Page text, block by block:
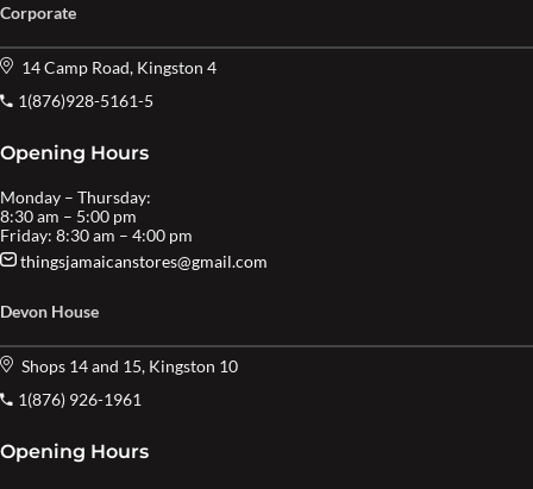
Corporate
14 Camp Road, Kingston 4
1(876)928-5161-5
Opening Hours
Monday – Thursday:
8:30 am – 5:00 pm
Friday: 8:30 am – 4:00 pm
thingsjamaicanstores@gmail.com
Devon House
Shops 14 and 15, Kingston 10
1(876) 926-1961
Opening Hours